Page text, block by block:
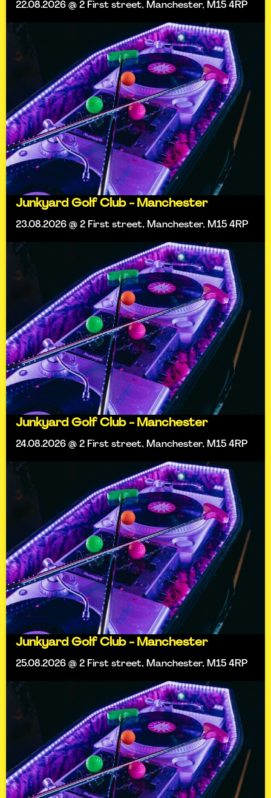
22.08.2026 @ 2 First street, Manchester, M15 4RP
Junkyard Golf Club - Manchester
23.08.2026 @ 2 First street, Manchester, M15 4RP
Junkyard Golf Club - Manchester
24.08.2026 @ 2 First street, Manchester, M15 4RP
Junkyard Golf Club - Manchester
25.08.2026 @ 2 First street, Manchester, M15 4RP